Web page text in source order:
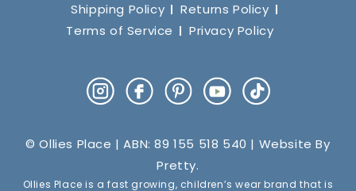
Shipping Policy
Returns Policy
Terms of Service
Privacy Policy
InstagramFacebookPinterestYouTube
TikTok
© Ollies Place | ABN: 89 155 518 540 | Website By
Pretty.
Ollies Place is a fast growing, children’s wear brand that is